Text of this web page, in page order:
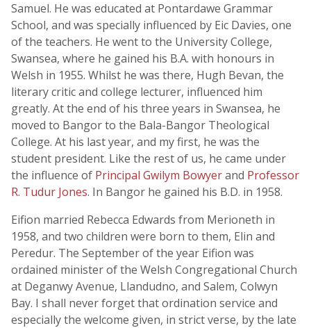
Samuel. He was educated at Pontardawe Grammar
School, and was specially influenced by Eic Davies, one
of the teachers. He went to the University College,
Swansea, where he gained his B.A. with honours in
Welsh in 1955. Whilst he was there, Hugh Bevan, the
literary critic and college lecturer, influenced him
greatly. At the end of his three years in Swansea, he
moved to Bangor to the Bala-Bangor Theological
College. At his last year, and my first, he was the
student president. Like the rest of us, he came under
the influence of Principal Gwilym Bowyerand Professor
R. Tudur Jones. In Bangor he gained his B.D. in 1958.
Eifion married Rebecca Edwards from Merioneth in
1958, and two children were born to them, Elin and
Peredur. The September of the year Eifion was
ordained minister of the Welsh Congregational Church
at Deganwy Avenue, Llandudno, and Salem, Colwyn
Bay. I shall never forget that ordination service and
especially the welcome given, in strict verse, by the late